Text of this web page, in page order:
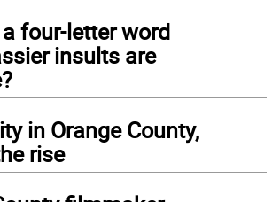
four-letter word
insults are
in Orange County,
rise